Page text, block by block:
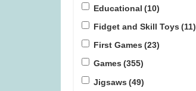
Educational (10)
Fidget and Skill Toys (11)
First Games (23)
Games (355)
Jigsaws (49)